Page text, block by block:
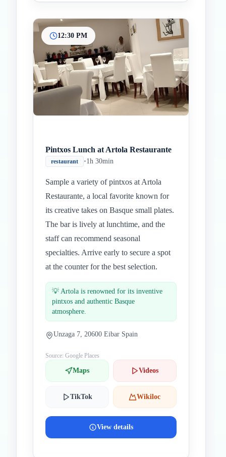
12:30 PM
Pintxos Lunch at Artola Restaurante
restaurant •1h 30min
Sample a variety of pintxos at Artola
Restaurante, a local favorite known for
its creative takes on Basque small plates.
The bar is lively at lunchtime, and the
staff can recommend seasonal
specialties. Arrive early to secure a spot
at the counter for the best selection.
💡 Artola is renowned for its inventive
pintxos and authentic Basque
atmosphere.
Unzaga 7, 20600 Eibar Spain
Source: Google Places
Maps Videos
TikTok Wikiloc
View details